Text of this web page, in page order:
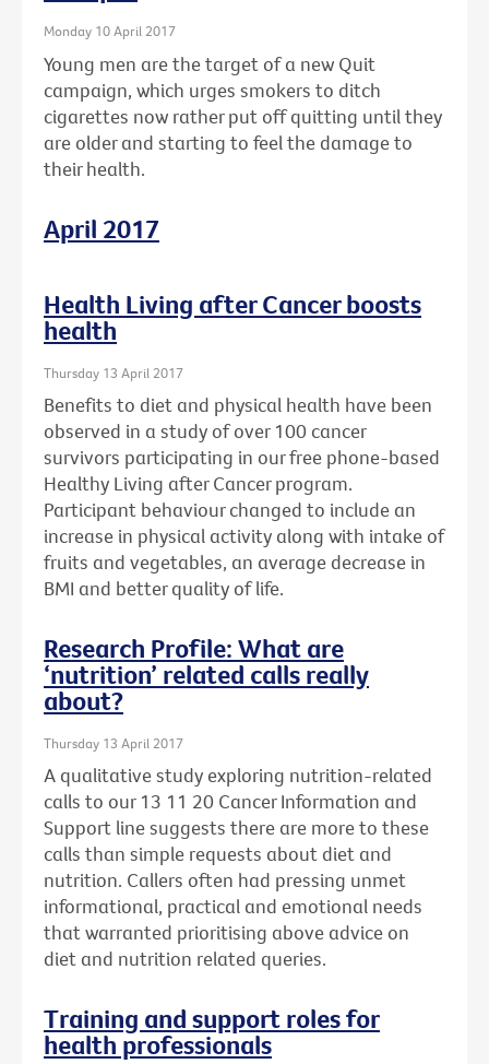
Monday 10 April 2017
Young men are the target of a new Quit
campaign, which urges smokers to ditch
cigarettes now rather put off quitting until they
are older and starting to feel the damage to
their health.
April 2017
Health Living after Cancer boosts
health
Thursday 13 April 2017
Benefits to diet and physical health have been
observed in a study of over 100 cancer
survivors participating in our free phone-based
Healthy Living after Cancer program.
Participant behaviour changed to include an
increase in physical activity along with intake of
fruits and vegetables, an average decrease in
BMI and better quality of life.
Research Profile: What are
‘nutrition’ related calls really
about?
Thursday 13 April 2017
A qualitative study exploring nutrition-related
calls to our 13 11 20 Cancer Information and
Support line suggests there are more to these
calls than simple requests about diet and
nutrition. Callers often had pressing unmet
informational, practical and emotional needs
that warranted prioritising above advice on
diet and nutrition related queries.
Training and support roles for
health professionals